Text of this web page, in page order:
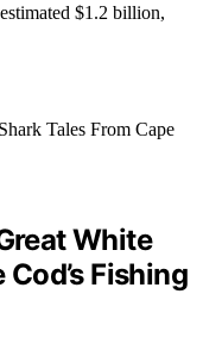
$1.2 billion,
White
Fishing